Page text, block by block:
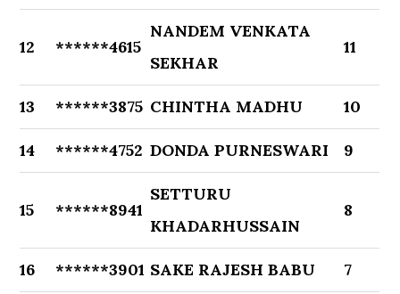
12 ******4615
NANDEM VENKATA
SEKHAR
11
13 ******3875 CHINTHA MADHU 10
14 ******4752 DONDA PURNESWARI 9
15 ******8941
SETTURU
KHADARHUSSAIN
8
16 ******3901 SAKE RAJESH BABU 7